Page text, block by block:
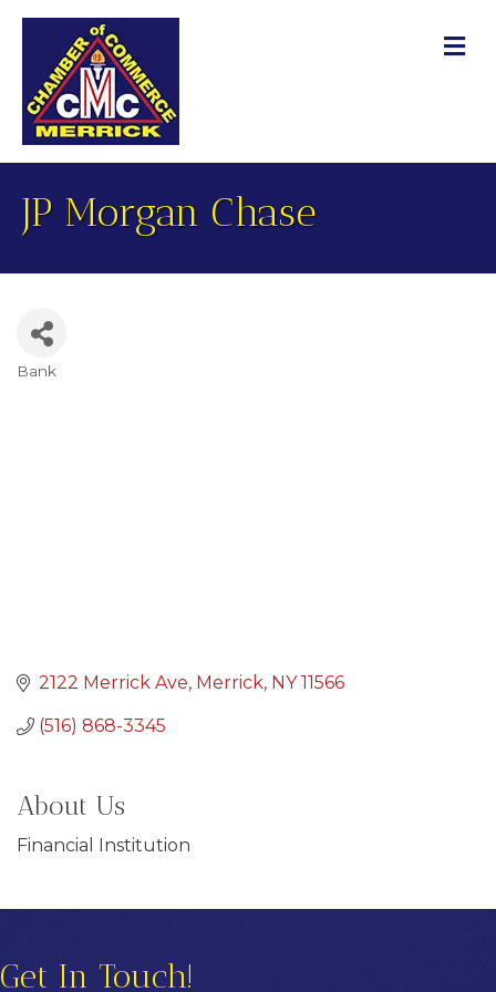
JP Morgan Chase
Bank
2122 Merrick Ave Merrick NY 11566
(516) 868-3345
About Us
Financial Institution
Get In Touch!